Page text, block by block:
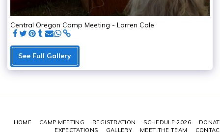
Central Oregon Camp Meeting - Larren Cole
See Full Gallery
HOME CAMP MEETING REGISTRATION SCHEDULE 2026
EXPECTATIONS
GALLERY MEET THE TEAM